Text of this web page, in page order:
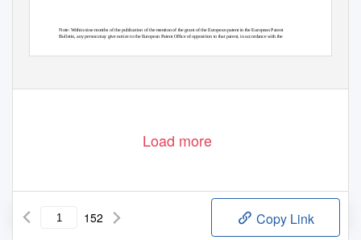
Note: Within nine months of the publication of the mention of the grant of the European patent in the European Patent
Bulletin, any person may give notice to the European Patent Ofﬁce of opposition to that patent, in accordance with the
Load more
152 Copy Link